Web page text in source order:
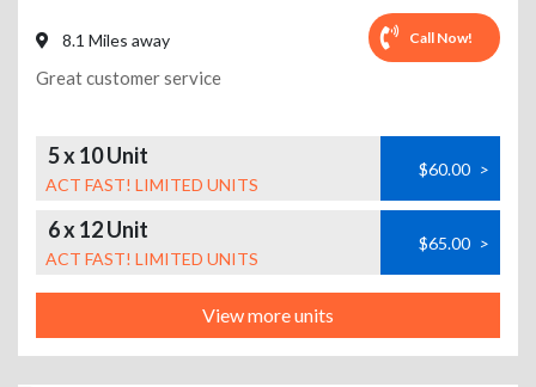
8.1 Miles away Call Now!
Great customer service
5 x 10 Unit
ACT FAST! LIMITED UNITS
$60.00 >
6 x 12 Unit
ACT FAST! LIMITED UNITS
$65.00 >
View more units